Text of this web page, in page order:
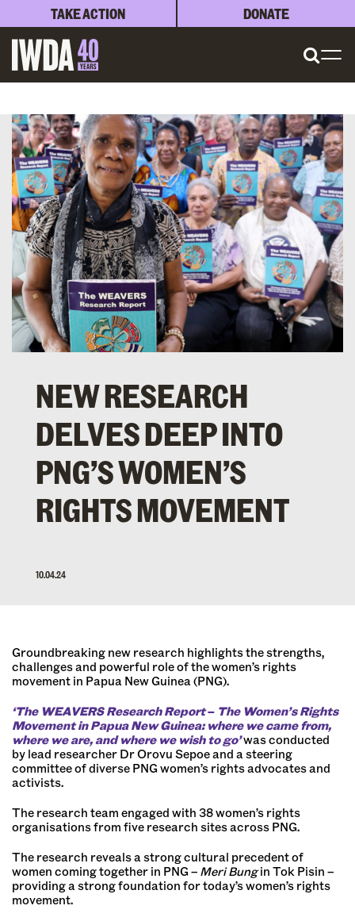
TAKE ACTION DONATE
NEW RESEARCH
DELVES DEEP INTO
PNG’S WOMEN’S
RIGHTS MOVEMENT
10.04.24
Groundbreaking new research highlights the strengths,
challenges and powerful role of the women’s rights
movement in Papua New Guinea (PNG).
‘The WEAVERS Research Report– The Women’s Rights
Movement in Papua New Guinea: where we came from,
where we are, and where we wish to go’was conducted
by lead researcher Dr Orovu Sepoe and a steering
committee of diverse PNG women’s rights advocates and
activists.
The research team engaged with 38 women’s rights
organisations from five research sites across PNG.
The research reveals a strong cultural precedent of
women coming together in PNG – Meri Bungin Tok Pisin –
providing a strong foundation for today’s women’s rights
movement.